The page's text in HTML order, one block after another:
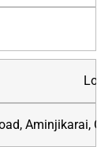
Aminjikarai,